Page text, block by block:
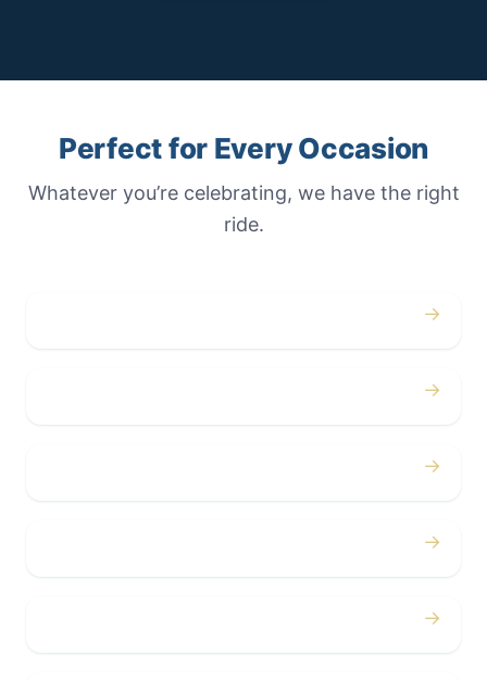
Perfect for Every Occasion
Whatever you’re celebrating, we have the right
ride.
→
→
→
→
→